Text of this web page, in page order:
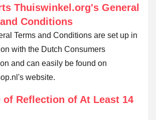
Thuiswinkel.org's General
Conditions
Terms and Conditions are set up in
with the Dutch Consumers
and can easily be found on
website.
of Reflection of At Least 14